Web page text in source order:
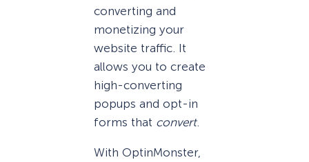
converting and
monetizing your
website traffic. It
allows you to create
high-converting
popups and opt-in
forms that convert.
With OptinMonster,